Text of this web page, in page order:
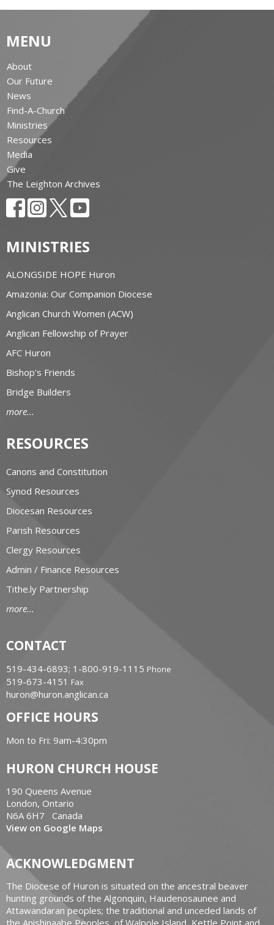
MENU
About
Our Future
News
Find-A-Church
Ministries
Resources
Media
Give
The Leighton Archives
MINISTRIES
ALONGSIDE HOPE Huron
Amazonia: Our Companion Diocese
Anglican Church Women (ACW)
Anglican Fellowship of Prayer
AFC Huron
Bishop's Friends
Bridge Builders
more...
RESOURCES
Canons and Constitution
Synod Resources
Diocesan Resources
Parish Resources
Clergy Resources
Admin / Finance Resources
Tithe.ly Partnership
more...
CONTACT
519-434-6893; 1-800-919-1115 Phone
519-673-4151 Fax
huron@huron.anglican.ca
OFFICE HOURS
Mon to Fri: 9am-4:30pm
HURON CHURCH HOUSE
190 Queens Avenue
London, Ontario
N6A 6H7 Canada
View on Google Maps
ACKNOWLEDGMENT
The Diocese of Huron is situated on the ancestral beaver
hunting grounds of the Algonquin, Haudenosaunee and
Attawandaran peoples; the traditional and unceded lands of